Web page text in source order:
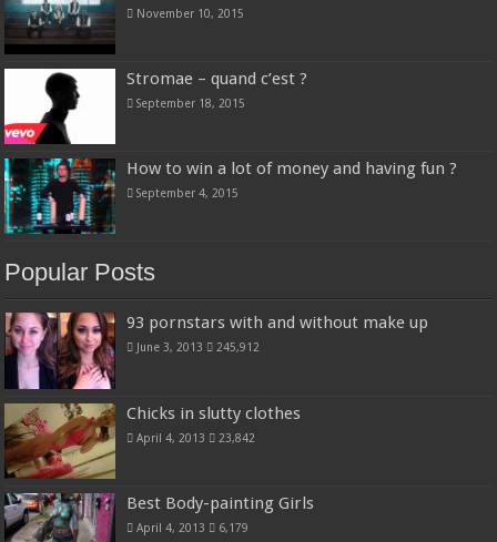
November 10, 2015
Stromae – quand c’est ?
September 18, 2015
How to win a lot of money and having fun ?
September 4, 2015
Popular Posts
93 pornstars with and without make up
June 3, 2013 245,912
Chicks in slutty clothes
April 4, 2013 23,842
Best Body-painting Girls
April 4, 2013 6,179